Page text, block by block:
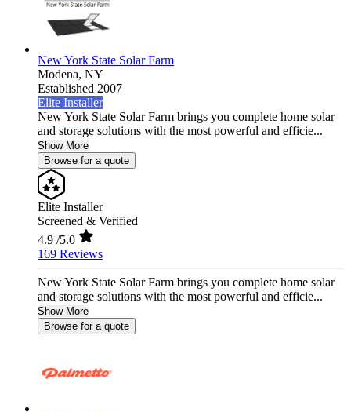
New York State Solar Farm
Modena, NY
Established 2007
Elite Installer
New York State Solar Farm brings you complete home solar
and storage solutions with the most powerful and efficie...
Show More
Browse for a quote
Elite Installer
Screened & Verified
4.9 /5.0
169 Reviews
New York State Solar Farm brings you complete home solar
and storage solutions with the most powerful and efficie...
Show More
Browse for a quote